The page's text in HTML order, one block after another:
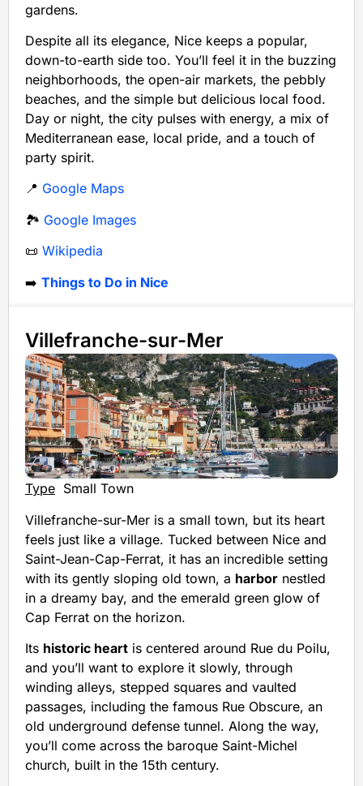
gardens.
Despite all its elegance, Nice keeps a popular,
down-to-earth side too. You’ll feel it in the buzzing
neighborhoods, the open-air markets, the pebbly
beaches, and the simple but delicious local food.
Day or night, the city pulses with energy, a mix of
Mediterranean ease, local pride, and a touch of
party spirit.
📍 Google Maps
🏞️ Google Images
📜 Wikipedia
➡️ Things to Do in Nice
Villefranche-sur-Mer
Type Small Town
Villefranche-sur-Mer is a small town, but its heart
feels just like a village. Tucked between Nice and
Saint-Jean-Cap-Ferrat, it has an incredible setting
with its gently sloping old town, a harbor nestled
in a dreamy bay, and the emerald green glow of
Cap Ferrat on the horizon.
Its historic heart is centered around Rue du Poilu,
and you’ll want to explore it slowly, through
winding alleys, stepped squares and vaulted
passages, including the famous Rue Obscure, an
old underground defense tunnel. Along the way,
you’ll come across the baroque Saint-Michel
church, built in the 15th century.